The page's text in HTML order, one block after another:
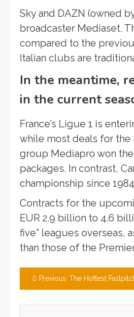
Sky and DAZN (owned
broadcaster Mediaset.
compared to the
Italian clubs are
In the meantime,
in the current
France’s Ligue 1 is
while most deals for the
group Mediapro won
packages. In contrast,
championship since
Contracts for the
EUR 2.9 billion to 4.6
five” leagues overseas,
than those of the
Post
navigation
Previous: The Hottest